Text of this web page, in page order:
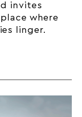
invites
where
linger.